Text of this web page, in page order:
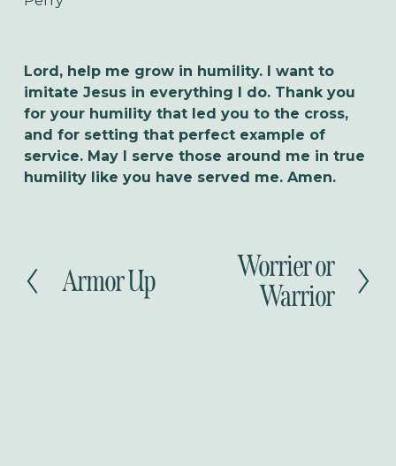
Lord, help me grow in humility. I want to
imitate Jesus in everything I do. Thank you
for your humility that led you to the cross,
and for setting that perfect example of
service. May I serve those around me in true
humility like you have served me. Amen.
P
Armor Up
Worrier or
Warrior